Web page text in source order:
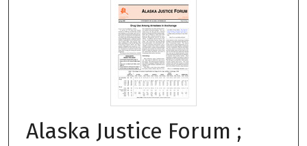
Alaska Justice Forum ;